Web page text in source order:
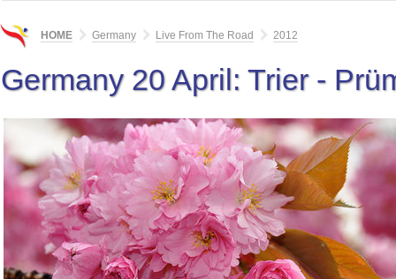
HOME Germany Live From The Road 2012
Germany 20 April: Trier -